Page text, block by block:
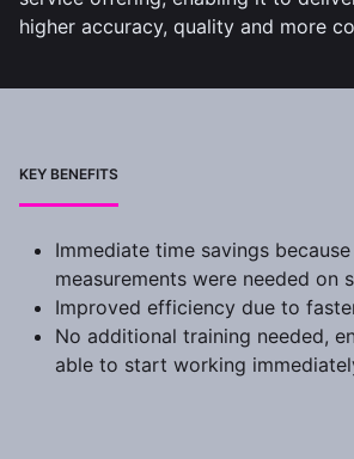
higher accuracy, quality and more
KEY BENEFITS
Immediate time savings
measurements were needed on
Improved efficiency due to
No additional training needed,
able to start working